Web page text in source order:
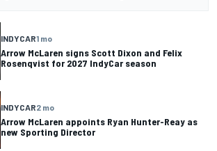
INDYCAR1 mo
Arrow McLaren signs Scott Dixon and Felix
Rosenqvist for 2027 IndyCar season
INDYCAR2 mo
Arrow McLaren appoints Ryan Hunter-Reay as
new Sporting Director